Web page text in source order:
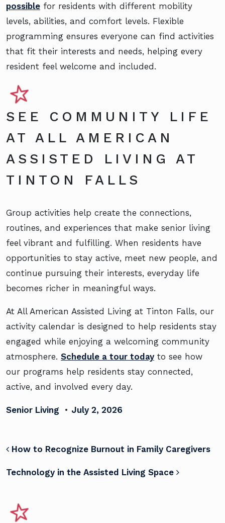
possible for residents with different mobility
levels, abilities, and comfort levels. Flexible
programming ensures everyone can find activities
that fit their interests and needs, helping every
resident feel welcome and included.
SEE COMMUNITY LIFE
AT ALL AMERICAN
ASSISTED LIVING AT
TINTON FALLS
Group activities help create the connections,
routines, and experiences that make senior living
feel vibrant and fulfilling. When residents have
opportunities to stay active, meet new people, and
continue pursuing their interests, everyday life
becomes richer in meaningful ways.
At All American Assisted Living at Tinton Falls, our
activity calendar is designed to help residents stay
engaged while enjoying a welcoming community
atmosphere. Schedule a tour today to see how
our programs help residents stay connected,
active, and involved every day.
Senior Living • July 2, 2026
POST NAVIGATION
How to Recognize Burnout in Family Caregivers
Technology in the Assisted Living Space